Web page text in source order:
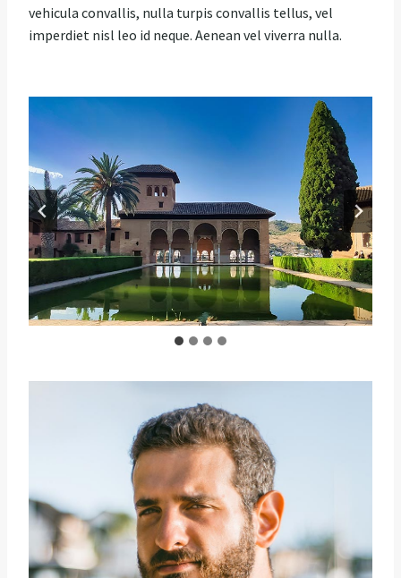
vehicula convallis, nulla turpis convallis tellus, vel
imperdiet nisl leo id neque. Aenean vel viverra nulla.